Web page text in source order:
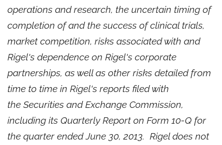
operations and research, the uncertain timing of
completion of and the success of clinical trials,
market competition, risks associated with and
Rigel's dependence on Rigel's corporate
partnerships, as well as other risks detailed from
time to time in Rigel's reports filed with
the Securities and Exchange Commission,
including its Quarterly Report on Form 10-Q for
the quarter endedJune 30, 2013. Rigel does not